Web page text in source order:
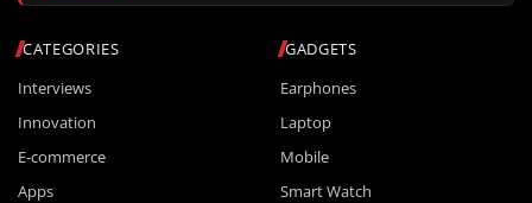
CATEGORIES
Interviews
Innovation
E-commerce
Apps
GADGETS
Earphones
Laptop
Mobile
Smart Watch